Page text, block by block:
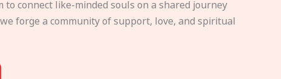
connect like-minded souls on a shared journey
forge a community of support, love, and spiritual